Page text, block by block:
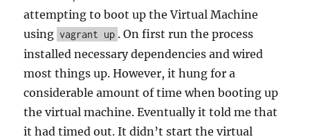
attempting to boot up the Virtual Machine
using vagrant up . On first run the process
installed necessary dependencies and wired
most things up. However, it hung for a
considerable amount of time when booting up
the virtual machine. Eventually it told me that
it had timed out. It didn’t start the virtual